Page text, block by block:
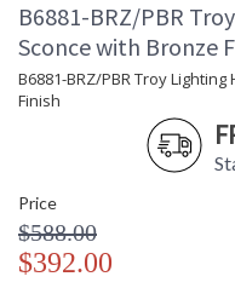
B6881-BRZ/PBR
Sconce with Bronze
B6881-BRZ/PBR Troy
Finish
Price
$588.00
$392.00